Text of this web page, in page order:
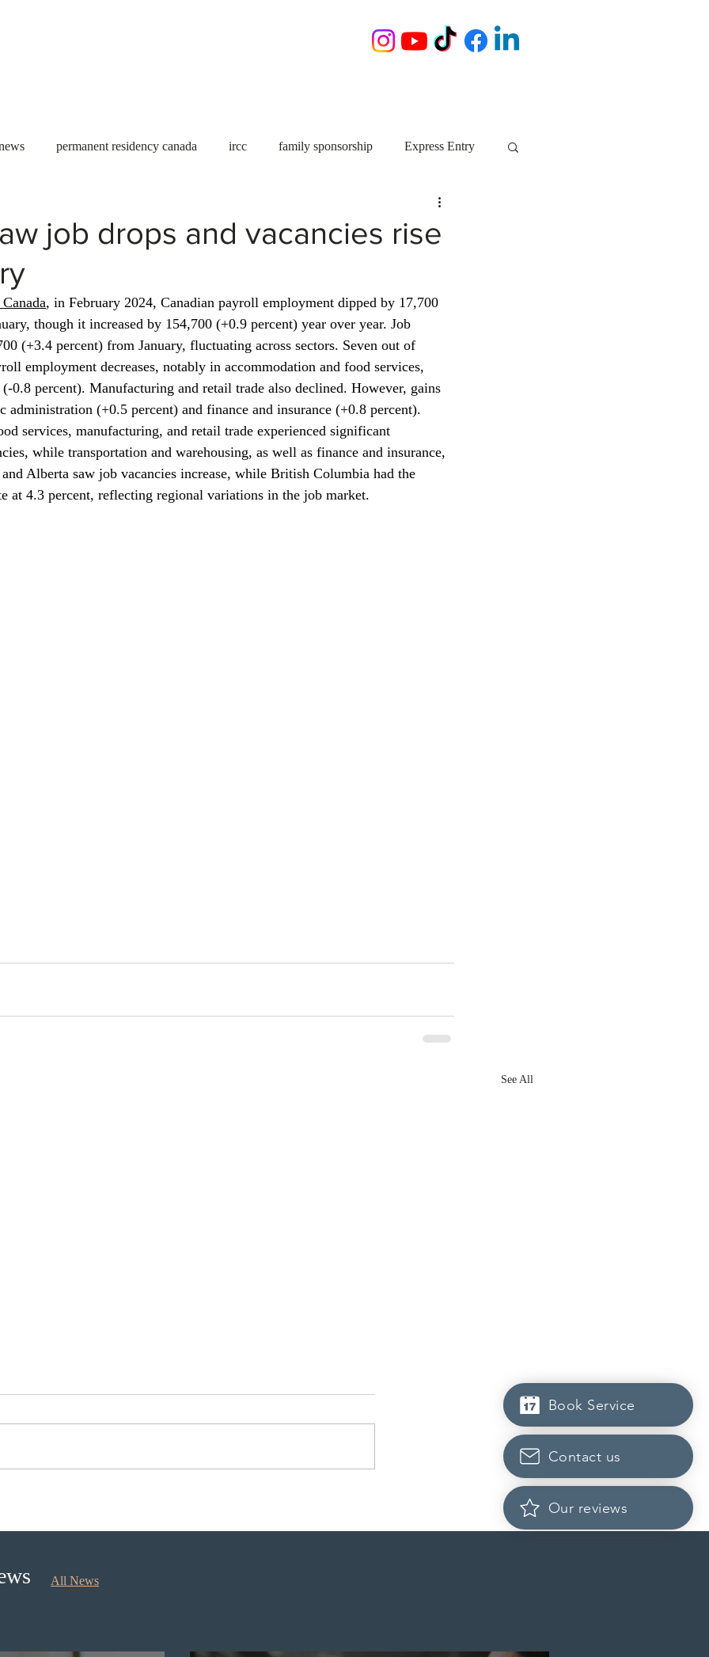
Book Service
Our reviews
Contact us
permanent residency canada ircc family sponsorship Express Entry
Ontario Canadian economy work in Canada Quebec
job drops and vacancies rise
, in February 2024, Canadian payroll employment dipped by 17,700
though it increased by 154,700 (+0.9 percent) year over year. Job
(+3.4 percent) from January, fluctuating across sectors. Seven out of
employment decreases, notably in accommodation and food services,
0.8 percent). Manufacturing and retail trade also declined. However, gains
administration (+0.5 percent) and finance and insurance (+0.8 percent).
services, manufacturing, and retail trade experienced significant
while transportation and warehousing, as well as finance and insurance,
Alberta saw job vacancies increase, while British Columbia had the
at 4.3 percent, reflecting regional variations in the job market.
See All
institutions adapt strategies to
All News